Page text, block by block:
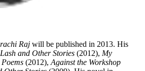
Raj will be published in 2013. His
and Other Stories (2012), My
(2012), Against the Workshop